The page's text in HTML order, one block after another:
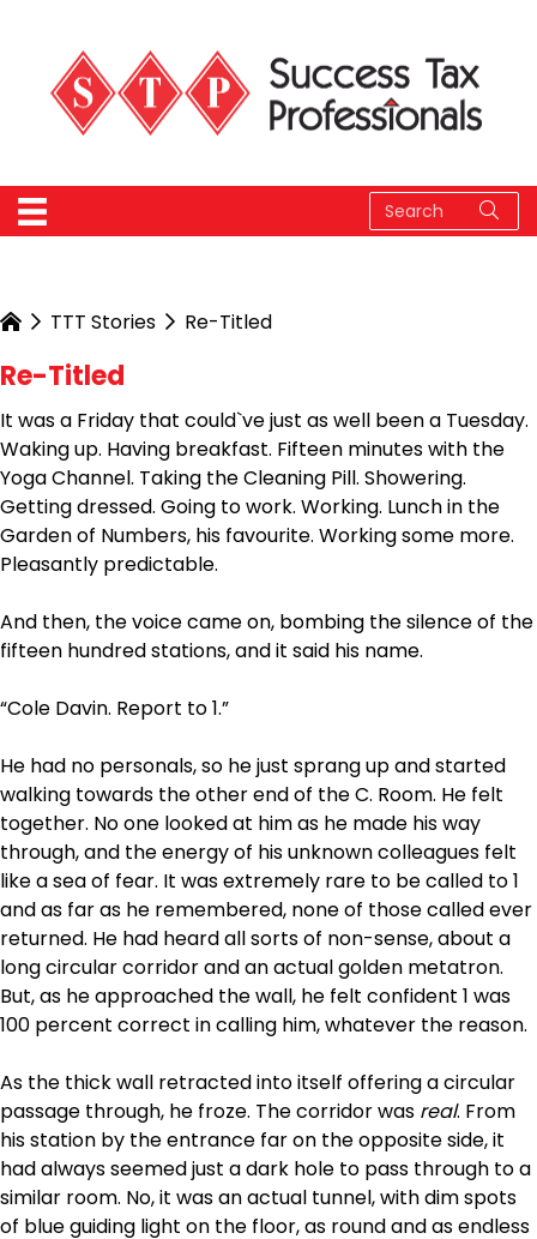
TTT Stories Re-Titled
Re-Titled
It was a Friday that could`ve just as well been a Tuesday.
Waking up. Having breakfast. Fifteen minutes with the
Yoga Channel. Taking the Cleaning Pill. Showering.
Getting dressed. Going to work. Working. Lunch in the
Garden of Numbers, his favourite. Working some more.
Pleasantly predictable.
And then, the voice came on, bombing the silence of the
fifteen hundred stations, and it said his name.
“Cole Davin. Report to 1.”
He had no personals, so he just sprang up and started
walking towards the other end of the C. Room. He felt
together. No one looked at him as he made his way
through, and the energy of his unknown colleagues felt
like a sea of fear. It was extremely rare to be called to 1
and as far as he remembered, none of those called ever
returned. He had heard all sorts of non-sense, about a
long circular corridor and an actual golden metatron.
But, as he approached the wall, he felt confident 1 was
100 percent correct in calling him, whatever the reason.
As the thick wall retracted into itself offering a circular
passage through, he froze. The corridor was real. From
his station by the entrance far on the opposite side, it
had always seemed just a dark hole to pass through to a
similar room. No, it was an actual tunnel, with dim spots
of blue guiding light on the floor, as round and as endless